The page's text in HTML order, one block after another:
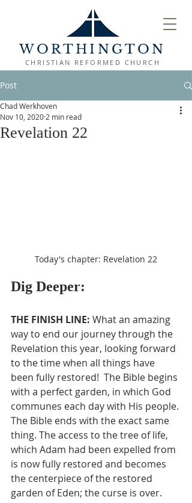
WORTHINGTON
CHRISTIAN REFORMED CHURCH
Post
Revelation 22
Chad Werkhoven
Nov 10, 2020 2 min read
Today's chapter: Revelation 22
Dig Deeper:
THE FINISH LINE: What an amazing
way to end our journey through the
Revelation this year, looking forward
to the time when all things have
been fully restored!  The Bible begins
with a perfect garden, in which God
communes each day with His people.
The Bible ends with the exact same
thing. The access to the tree of life,
which Adam had been expelled from
is now fully restored and becomes
the centerpiece of the restored
garden of Eden; the curse is over.